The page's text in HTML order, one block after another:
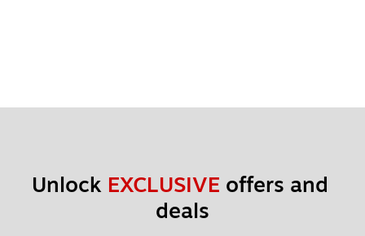
Unlock EXCLUSIVE offers and
deals